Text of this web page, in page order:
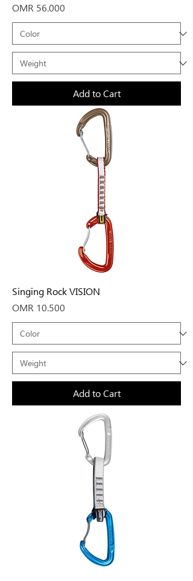
Price
OMR 56.000
Add to Cart
Singing Rock VISION
Price
OMR 10.500
Add to Cart